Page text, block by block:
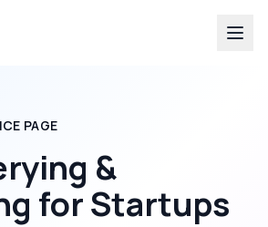
PAGE
&
forStartups